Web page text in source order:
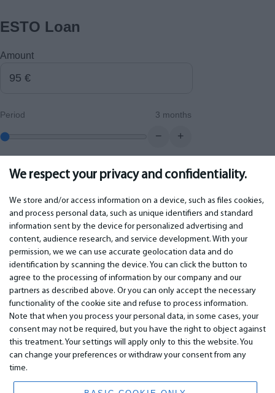
We respect your privacy and confidentiality.
We store and/or access information on a device, such as files cookies,
and process personal data, such as unique identifiers and standard
information sent by the device for personalized advertising and
content, audience research, and service development. With your
permission, we we can use accurate geolocation data and do
identification by scanning the device. You can click the button to
agree to the processing of information by our company and our
partners as described above. Or you can only accept the necessary
functionality of the cookie site and refuse to process information.
Note that when you process your personal data, in some cases, your
consent may not be required, but you have the right to object against
this treatment. Your settings will apply only to this the website. You
can change your preferences or withdraw your consent from any
time.
ESTO Loan
Amount
Period 3 months
− +
Monthly payment 0.00€
IMPORTANT
Warranty services
Warranty
Payment
Terms of service
Privacy policy
Contacts
Distance contract
CONTACTS
Phone +442 045770771
WhatsApp +371 27725222
Latvia, Riga, Krasta 89, LV-1019
www.bm.market